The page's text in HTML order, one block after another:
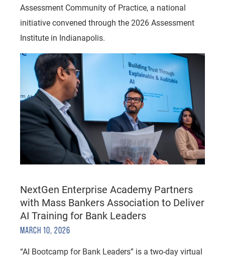
Assessment Community of Practice, a national
initiative convened through the 2026 Assessment
Institute in Indianapolis.
NextGen Enterprise Academy Partners
with Mass Bankers Association to Deliver
AI Training for Bank Leaders
MARCH 10, 2026
“AI Bootcamp for Bank Leaders” is a two-day virtual